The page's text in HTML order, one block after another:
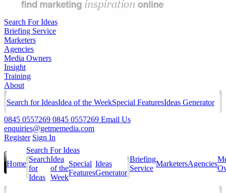
Search For Ideas
Briefing Service
Marketers
Agencies
Media Owners
Insight
Training
About
Search for IdeasIdea of the WeekSpecial FeaturesIdeas Generator
0845 0557269 0845 0557269 Email Us
enquiries@getmemedia.com
Register Sign In
Home
Search For Ideas
Search
for
Ideas
Idea
of the
Week
Special
Features
Ideas
Generator
Briefing
Service
MarketersAgencies